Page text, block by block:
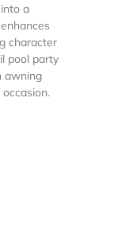
a
character
pool party
awning